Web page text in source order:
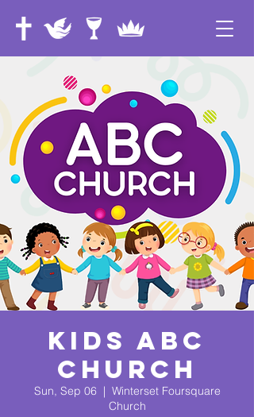
Kids ABC
Church
Sun, Sep 06
  |
Winterset Foursquare
Church